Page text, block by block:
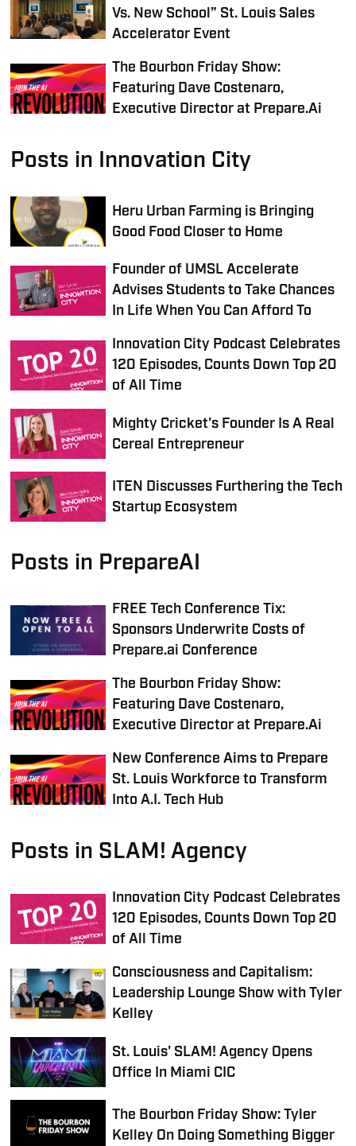
Vs. New School” St. Louis Sales
Accelerator Event
The Bourbon Friday Show:
Featuring Dave Costenaro,
Executive Director at Prepare.Ai
Posts in Innovation City
Heru Urban Farming is Bringing
Good Food Closer to Home
Founder of UMSL Accelerate
Advises Students to Take Chances
In Life When You Can Afford To
Innovation City Podcast Celebrates
120 Episodes, Counts Down Top 20
of All Time
Mighty Cricket's Founder Is A Real
Cereal Entrepreneur
ITEN Discusses Furthering the Tech
Startup Ecosystem
Posts in PrepareAI
FREE Tech Conference Tix:
Sponsors Underwrite Costs of
Prepare.ai Conference
The Bourbon Friday Show:
Featuring Dave Costenaro,
Executive Director at Prepare.Ai
New Conference Aims to Prepare
St. Louis Workforce to Transform
Into A.I. Tech Hub
Posts in SLAM! Agency
Innovation City Podcast Celebrates
120 Episodes, Counts Down Top 20
of All Time
Consciousness and Capitalism:
Leadership Lounge Show with Tyler
Kelley
St. Louis' SLAM! Agency Opens
Office In Miami CIC
The Bourbon Friday Show: Tyler
Kelley On Doing Something Bigger